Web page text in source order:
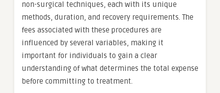
non-surgical techniques, each with its unique
methods, duration, and recovery requirements. The
fees associated with these procedures are
influenced by several variables, making it
important for individuals to gain a clear
understanding of what determines the total expense
before committing to treatment.